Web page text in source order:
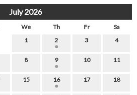
July 2026
We Th Fr
Sa
1
2 3 4
8 9 10 11
15 16 17 18